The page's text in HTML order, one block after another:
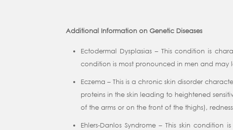
Additional Information on Genetic Diseases
Ectodermal Dysplasias – This condition is
condition is most pronounced in men and
Eczema – This is a chronic skin disorder
proteins in the skin leading to heightened
of the arms or on the front of the thighs),
Ehlers-Danlos Syndrome – This skin